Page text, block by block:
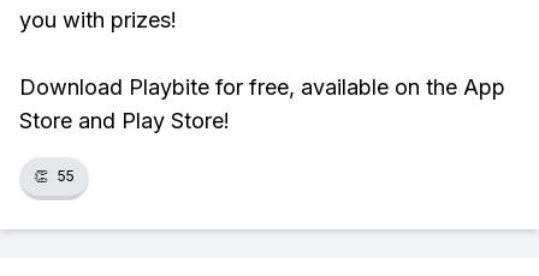
you with prizes!
Download Playbite for free, available on the App
Store and Play Store!
👏 55